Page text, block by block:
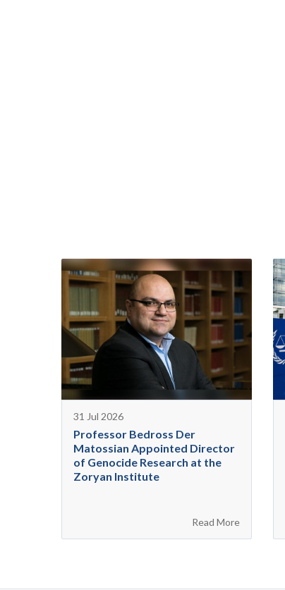
31 Jul 2026
Professor Bedross Der
Matossian Appointed Director
of Genocide Research at the
Zoryan Institute
Read More